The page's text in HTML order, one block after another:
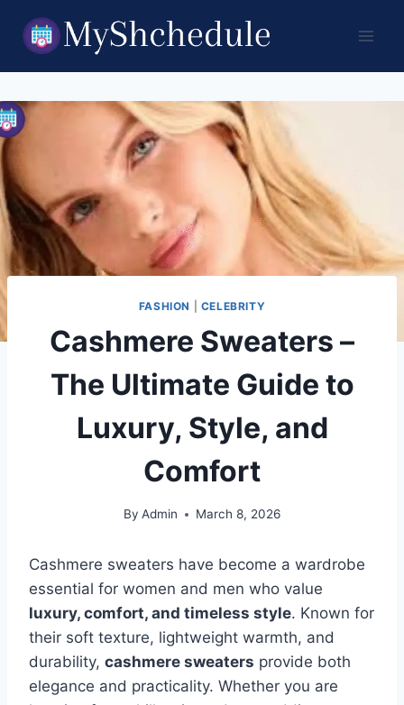
content
FASHION CELEBRITY
Cashmere Sweaters –
The Ultimate Guide to
Luxury, Style, and
Comfort
By Admin March 8, 2026
Cashmere sweaters have become a wardrobe
essential for women and men who value
luxury, comfort, and timeless style. Known for
their soft texture, lightweight warmth, and
durability, cashmere sweaters provide both
elegance and practicality. Whether you are